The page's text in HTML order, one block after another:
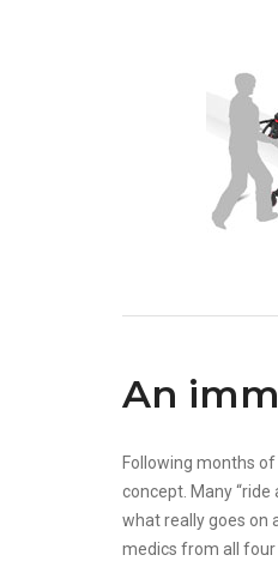
An
Following months
concept. Many
what really goes on
medics from all